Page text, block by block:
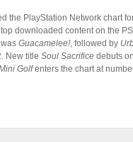
the PlayStation Network chart
downloaded content on the
Guacamelee!, followed by
New title Soul Sacrifice debuts
Golfenters the chart at